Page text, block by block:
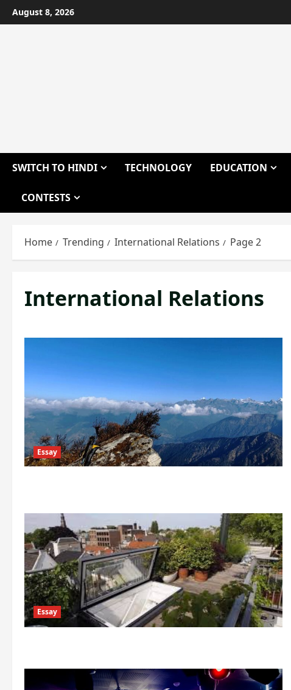
Skip
to
August 8, 2026
SWITCH TO HINDI TECHNOLOGY EDUCATION
CONTESTS
Home Trending International Relations Page 2
International Relations
Essay
Essay